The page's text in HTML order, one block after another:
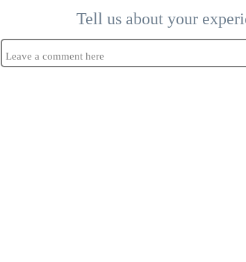
Tell us about your
Leave a comment here